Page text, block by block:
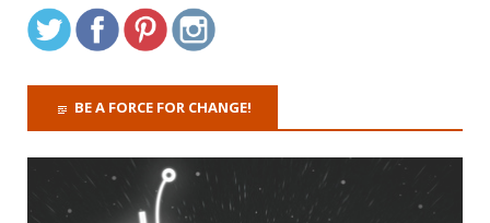
BE A FORCE FOR CHANGE!